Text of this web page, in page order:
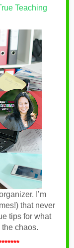
Teaching
I’m
that never
tips for what
the chaos.